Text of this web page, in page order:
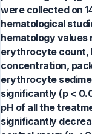
were collected on
hematological
hematology
erythrocyte count,
concentration,
erythrocyte
significantly (p <
pH of all the
significantly